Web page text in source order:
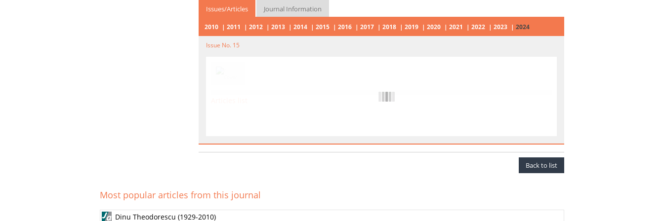
Issues/Articles Journal Information
2010 2011 2012 2013 2014 2015 2016 2017 2018 2019 2020 2021 2022 2023 2024
Issue No. 15
Back to list
Most popular articles from this journal
Dinu Theodorescu (1929-2010)